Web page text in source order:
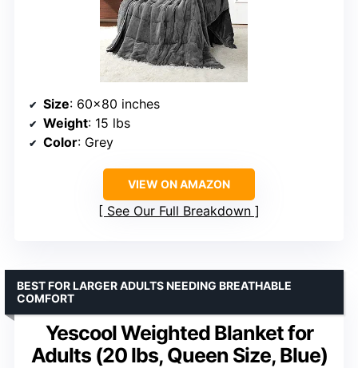
Size: 60×80 inches
Weight: 15 lbs
Color: Grey
VIEW ON AMAZON
See Our Full Breakdown
Yescool Weighted Blanket for
Adults (20 lbs, Queen Size, Blue)
BEST FOR LARGER ADULTS NEEDING BREATHABLE
COMFORT